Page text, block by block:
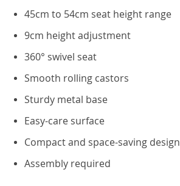
45cm to 54cm seat height range
9cm height adjustment
360° swivel seat
Smooth rolling castors
Sturdy metal base
Easy-care surface
Compact and space-saving design
Assembly required